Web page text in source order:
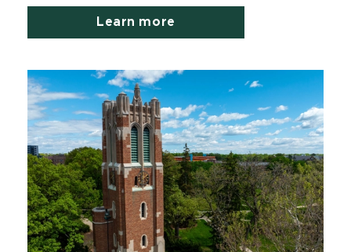
Learn more